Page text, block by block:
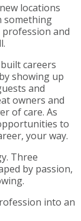
locations
something
profession and
careers
showing up
and
owners and
of care. As
to
your way.
Three
by passion,
into an